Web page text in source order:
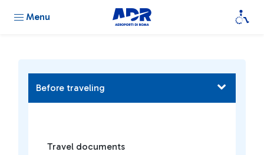
Menu
Before traveling
Travel documents